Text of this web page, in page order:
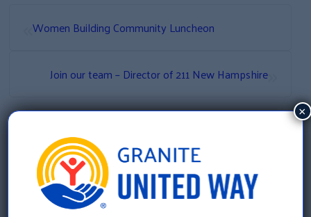
«Women Building Community Luncheon
»
Join our team – Director of 211 New Hampshire
×